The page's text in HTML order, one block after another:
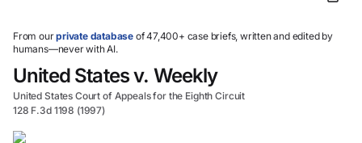
select.
From ourprivate database of 47,400+ case briefs, written and edited by
humans—never with AI.
United States v. Weekly
United States Court of Appeals for the Eighth Circuit
128 F.3d 1198 (1997)